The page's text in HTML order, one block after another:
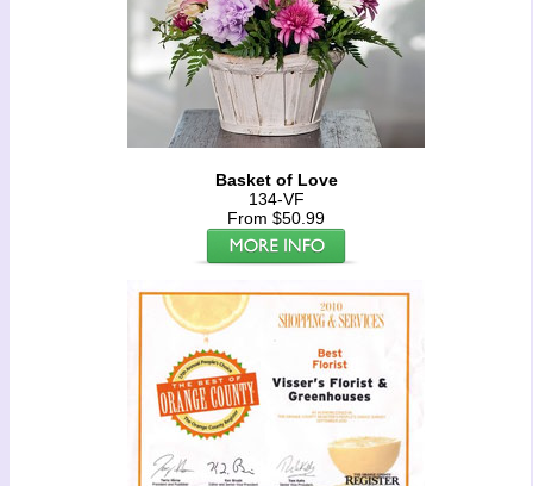
Basket of Love
134-VF
From $50.99